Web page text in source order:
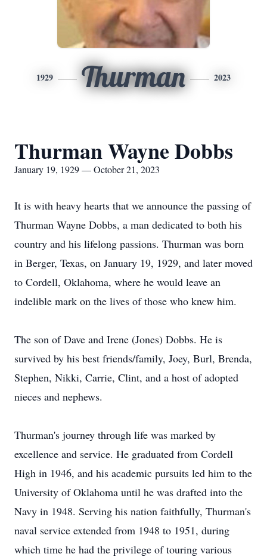
1929 Thurman 2023
Thurman Wayne Dobbs
January 19, 1929 — October 21, 2023
It is with heavy hearts that we announce the passing of
Thurman Wayne Dobbs, a man dedicated to both his
country and his lifelong passions. Thurman was born
in Berger, Texas, on January 19, 1929, and later moved
to Cordell, Oklahoma, where he would leave an
indelible mark on the lives of those who knew him.
The son of Dave and Irene (Jones) Dobbs. He is
survived by his best friends/family, Joey, Burl, Brenda,
Stephen, Nikki, Carrie, Clint, and a host of adopted
nieces and nephews.
Thurman's journey through life was marked by
excellence and service. He graduated from Cordell
High in 1946, and his academic pursuits led him to the
University of Oklahoma until he was drafted into the
Navy in 1948. Serving his nation faithfully, Thurman's
naval service extended from 1948 to 1951, during
which time he had the privilege of touring various